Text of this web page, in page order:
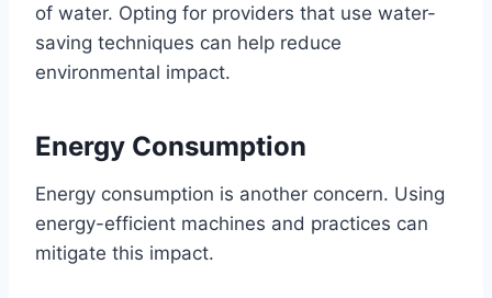
of water. Opting for providers that use water-
saving techniques can help reduce
environmental impact.
Energy Consumption
Energy consumption is another concern. Using
energy-efficient machines and practices can
mitigate this impact.